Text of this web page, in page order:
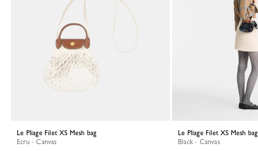
Le Pliage Filet XS Mesh bag
Ecru - Canvas
Le Pliage Filet XS Mesh bag
Black - Canvas